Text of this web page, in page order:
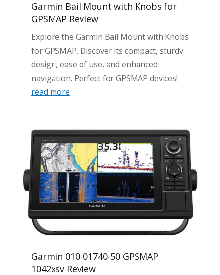
Garmin Bail Mount with Knobs for
GPSMAP Review
Explore the Garmin Bail Mount with Knobs
for GPSMAP. Discover its compact, sturdy
design, ease of use, and enhanced
navigation. Perfect for GPSMAP devices!
read more
Garmin 010-01740-50 GPSMAP
1042xsv Review